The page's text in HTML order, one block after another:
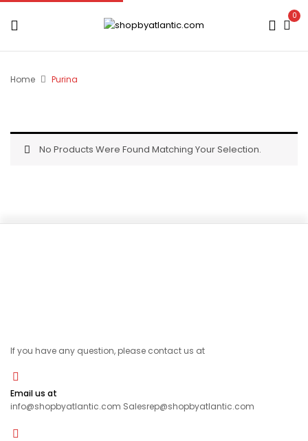
0
Home Purina
No Products Were Found Matching Your Selection.
If you have any question, please contact us at
Email us at
info@shopbyatlantic.com Salesrep@shopbyatlantic.com